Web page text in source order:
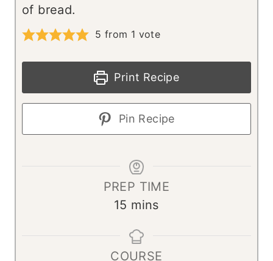
of bread.
5 from 1 vote
Print Recipe
Pin Recipe
PREP TIME
15 m
n
mins
COURSE